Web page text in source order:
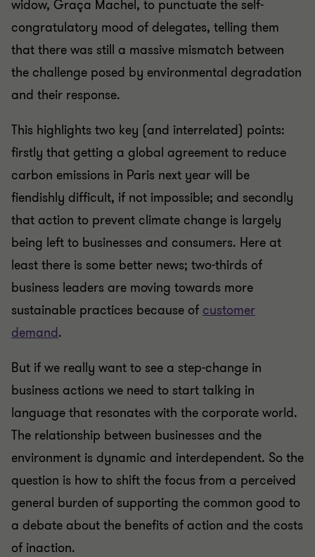
widow, Graça Machel, to punctuate the self-
congratulatory mood of delegates, telling them
that there was still a massive mismatch between
the challenge posed by environmental degradation
and their response.
This highlights two key (and interrelated) points:
firstly that getting a global agreement to reduce
carbon emissions in Paris next year will be
fiendishly difficult, if not impossible; and secondly
that action to prevent climate change is largely
being left to businesses and consumers. Here at
least there is some better news; two-thirds of
business leaders are moving towards more
sustainable practices because of customer
demand.
But if we really want to see a step-change in
business actions we need to start talking in
language that resonates with the corporate world.
The relationship between businesses and the
environment is dynamic and interdependent. So the
question is how to shift the focus from a perceived
general burden of supporting the common good to
a debate about the benefits of action and the costs
of inaction.